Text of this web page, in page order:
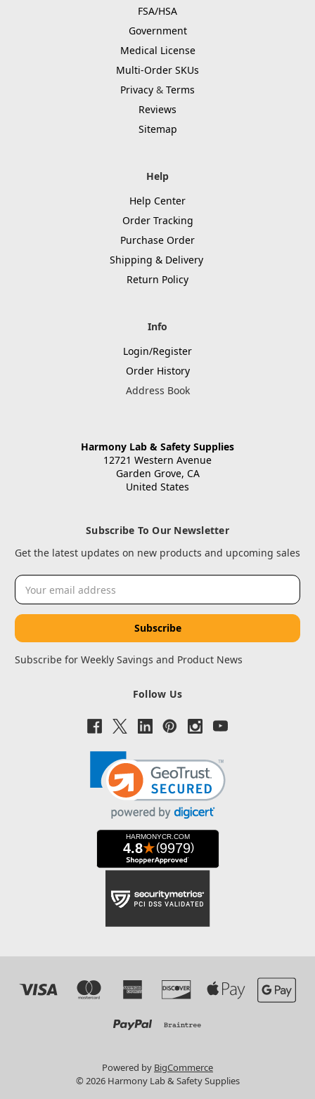
FSA/HSA
Government
Medical License
Multi-Order SKUs
Privacy & Terms
Reviews
Sitemap
Help
Help Center
Order Tracking
Purchase Order
Shipping & Delivery
Return Policy
Info
Login/Register
Order History
Address Book
Harmony Lab & Safety Supplies
12721 Western Avenue
Garden Grove, CA
United States
Subscribe To Our Newsletter
Get the latest updates on new products and upcoming sales
Email
Address
Subscribe for Weekly Savings and Product News
Follow Us
Powered by BigCommerce
© 2026 Harmony Lab & Safety Supplies